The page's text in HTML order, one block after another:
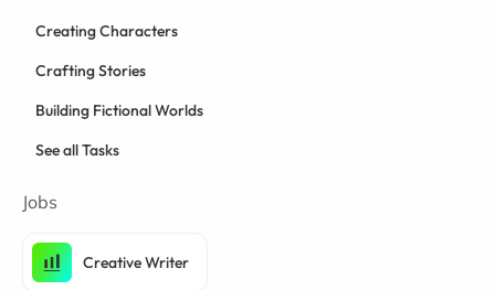
Creating Characters
Crafting Stories
Building Fictional Worlds
See all Tasks
Jobs
Creative Writer